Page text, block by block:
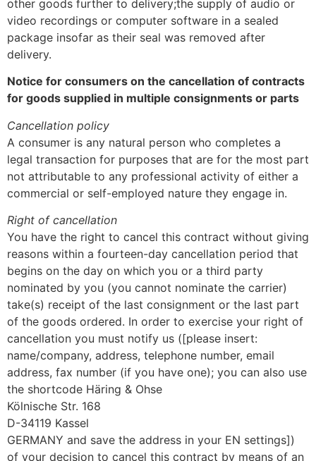
other goods further to delivery;the supply of audio or
video recordings or computer software in a sealed
package insofar as their seal was removed after
delivery.
Notice for consumers on the cancellation of contracts
for goods supplied in multiple consignments or parts
Cancellation policy
A consumer is any natural person who completes a
legal transaction for purposes that are for the most part
not attributable to any professional activity of either a
commercial or self-employed nature they engage in.
Right of cancellation
You have the right to cancel this contract without giving
reasons within a fourteen-day cancellation period that
begins on the day on which you or a third party
nominated by you (you cannot nominate the carrier)
take(s) receipt of the last consignment or the last part
of the goods ordered. In order to exercise your right of
cancellation you must notify us ([please insert:
name/company, address, telephone number, email
address, fax number (if you have one); you can also use
the shortcode Häring & Ohse
Kölnische Str. 168
D-34119 Kassel
GERMANY and save the address in your EN settings])
of your decision to cancel this contract by means of an